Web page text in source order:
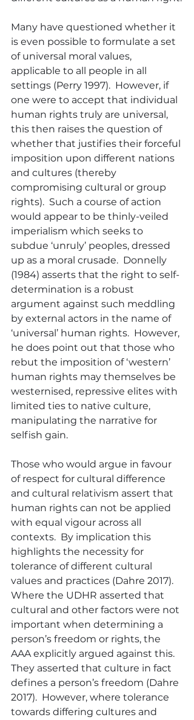
Many have questioned whether it
is even possible to formulate a set
of universal moral values,
applicable to all people in all
settings (Perry 1997).  However, if
one were to accept that individual
human rights truly are universal,
this then raises the question of
whether that justifies their forceful
imposition upon different nations
and cultures (thereby
compromising cultural or group
rights).  Such a course of action
would appear to be thinly-veiled
imperialism which seeks to
subdue ‘unruly’ peoples, dressed
up as a moral crusade.  Donnelly
(1984) asserts that the right to self-
determination is a robust
argument against such meddling
by external actors in the name of
‘universal’ human rights.  However,
he does point out that those who
rebut the imposition of ‘western’
human rights may themselves be
westernised, repressive elites with
limited ties to native culture,
manipulating the narrative for
selfish gain.
Those who would argue in favour
of respect for cultural difference
and cultural relativism assert that
human rights can not be applied
with equal vigour across all
contexts.  By implication this
highlights the necessity for
tolerance of different cultural
values and practices (Dahre 2017).
Where the UDHR asserted that
cultural and other factors were not
important when determining a
person’s freedom or rights, the
AAA explicitly argued against this.
They asserted that culture in fact
defines a person’s freedom (Dahre
2017).  However, where tolerance
towards differing cultures and